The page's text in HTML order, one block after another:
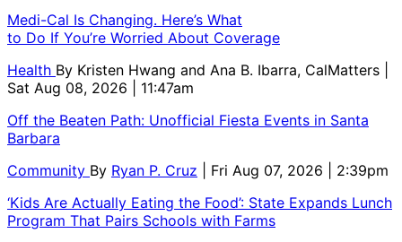
Medi-Cal Is Changing. Here’s What
to Do If You’re Worried About Coverage
Health By Kristen Hwang and Ana B. Ibarra, CalMatters
Sat Aug 08, 2026 | 11:47am
Off the Beaten Path: Unofficial Fiesta Events in Santa
Barbara
Community By Ryan P. Cruz
| Fri Aug 07, 2026 | 2:39pm
‘Kids Are Actually Eating the Food’: State Expands Lunch
Program That Pairs Schools with Farms